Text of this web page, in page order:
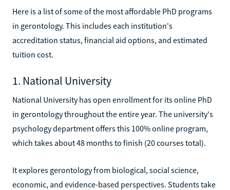
Here is a list of some of the most affordable PhD programs
in gerontology. This includes each institution's
accreditation status, financial aid options, and estimated
tuition cost.
1. National University
National University has open enrollment for its online PhD
in gerontology throughout the entire year. The university's
psychology department offers this 100% online program,
which takes about 48 months to finish (20 courses total).
It explores gerontology from biological, social science,
economic, and evidence-based perspectives. Students take